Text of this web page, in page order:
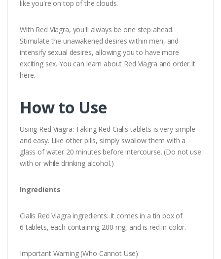
like you're on top of the clouds.
With Red Viagra, you'll always be one step ahead.
Stimulate the unawakened desires within men, and
intensify sexual desires, allowing you to have more
exciting sex. You can learn about Red Viagra and order it
here.
How to Use
Using Red Viagra: Taking Red Cialis tablets is very simple
and easy. Like other pills, simply swallow them with a
glass of water 20 minutes before intercourse. (Do not use
with or while drinking alcohol.)
Ingredients
Cialis Red Viagra ingredients: It comes in a tin box of
6 tablets, each containing 200 mg, and is red in color.
Important Warning (Who Cannot Use)